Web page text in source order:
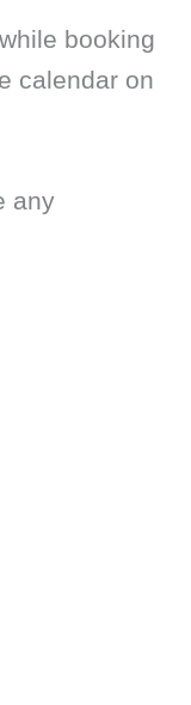
booking
calendar on
any